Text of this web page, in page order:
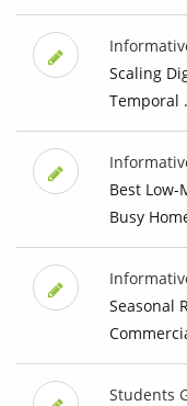
Scaling
Temporal
Best
Busy
Seasonal
Students